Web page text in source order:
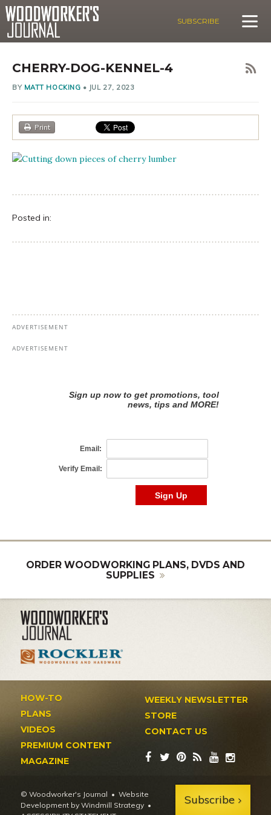
SUBSCRIBE
CHERRY-DOG-KENNEL-4
BY MATT HOCKING • JUL 27, 2023
Print
Posted in:
ORDER WOODWORKING PLANS, DVDS AND
SUPPLIES
HOW-TO
PLANS
VIDEOS
PREMIUM CONTENT
MAGAZINE
WEEKLY NEWSLETTER
STORE
CONTACT US
© Woodworker's Journal
Website
Development by Windmill Strategy •
Subscribe